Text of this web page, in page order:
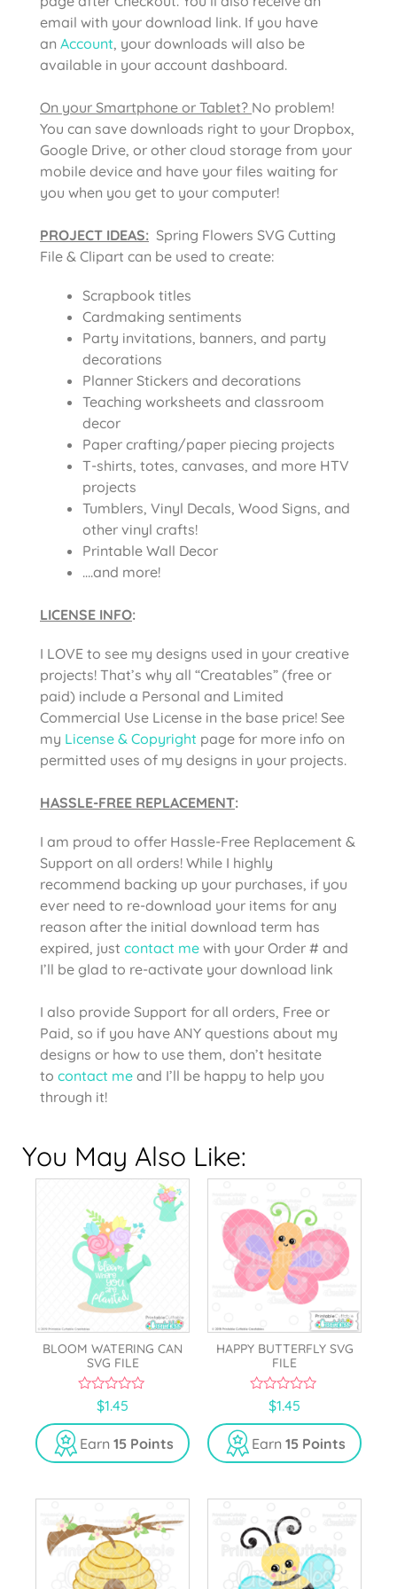
email with your download link. If you have
an Account, your downloads will also be
available in your account dashboard.
On your Smartphone or Tablet? No problem!
You can save downloads right to your Dropbox,
Google Drive, or other cloud storage from your
mobile device and have your files waiting for
you when you get to your computer!
PROJECT IDEAS: Spring Flowers SVG Cutting
File & Clipart can be used to create:
Scrapbook titles
Cardmaking sentiments
Party invitations, banners, and party
decorations
Planner Stickers and decorations
Teaching worksheets and classroom
decor
Paper crafting/paper piecing projects
T-shirts, totes, canvases, and more HTV
projects
Tumblers, Vinyl Decals, Wood Signs, and
other vinyl crafts!
Printable Wall Decor
….and more!
LICENSE INFO:
I LOVE to see my designs used in your creative
projects! That’s why all “Creatables” (free or
paid) include a Personal and Limited
Commercial Use License in the base price! See
my License & Copyright page for more info on
permitted uses of my designs in your projects.
HASSLE-FREE REPLACEMENT:
I am proud to offer Hassle-Free Replacement &
Support on all orders! While I highly
recommend backing up your purchases, if you
ever need to re-download your items for any
reason after the initial download term has
expired, just contact me with your Order # and
I’ll be glad to re-activate your download link
I also provide Support for all orders, Free or
Paid, so if you have ANY questions about my
designs or how to use them, don’t hesitate
to contact me and I’ll be happy to help you
through it!
You May Also Like:
BLOOM WATERING CAN
SVG FILE
u
t
o
f
$1.45
Earn 15 Points
HAPPY BUTTERFLY SVG
FILE
u
t
o
f
$1.45
Earn 15 Points